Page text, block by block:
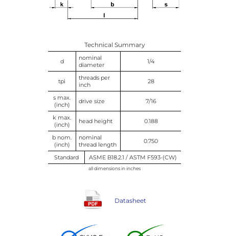
Technical Summary
d
nominal
diameter
1/4
tpi
threads per
inch
28
s max.
(inch)
drive size 7/16
k max.
(inch)
head height 0.188
b nom.
(inch)
nominal
thread length
0.750
Standard ASME B18.2.1 / ASTM F593-(CW)
all dimensions in inches
Datasheet